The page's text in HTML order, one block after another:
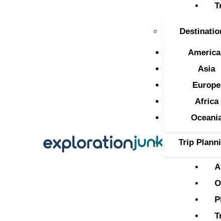
Asia
Europe
Africa
Trip